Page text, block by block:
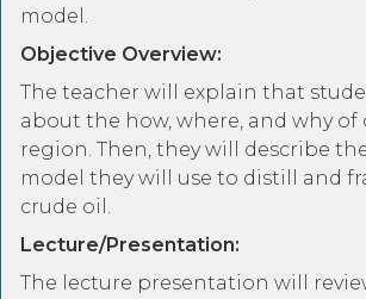
model.
Objective Overview:
The teacher will explain that
about the how, where, and why of
region. Then, they will describe
model they will use to distill and
crude oil.
Lecture/Presentation:
The lecture presentation will